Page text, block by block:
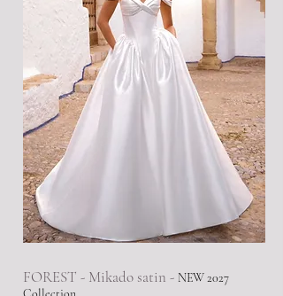
FOREST - Mikado satin - NEW 2027